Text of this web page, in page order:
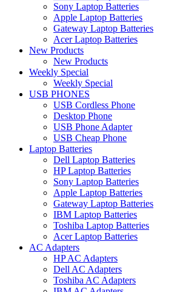
Sony Laptop Batteries
Apple Laptop Batteries
Gateway Laptop Batteries
Acer Laptop Batteries
New Products
New Products
Weekly Special
Weekly Special
USB PHONES
USB Cordless Phone
Desktop Phone
USB Phone Adapter
USB Cheap Phone
Laptop Batteries
Dell Laptop Batteries
HP Laptop Batteries
Sony Laptop Batteries
Apple Laptop Batteries
Gateway Laptop Batteries
IBM Laptop Batteries
Toshiba Laptop Batteries
Acer Laptop Batteries
AC Adapters
HP AC Adapters
Dell AC Adapters
Toshiba AC Adapters